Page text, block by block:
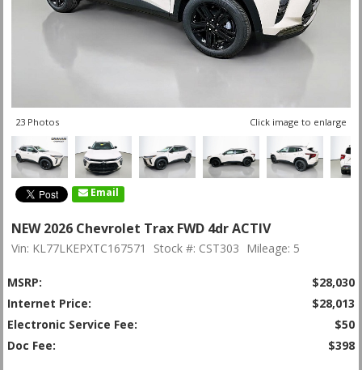
23 Photos Click image to enlarge
Email
NEW 2026 Chevrolet Trax FWD 4dr ACTIV
Vin: KL77LKEPXTC167571 Stock #: CST303 Mileage: 5
MSRP:
$28,030
Internet Price:
$28,013
Electronic Service Fee:
$50
Doc Fee:
$398